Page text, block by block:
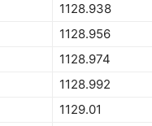
1128.938
1128.956
1128.974
1128.992
1129.01